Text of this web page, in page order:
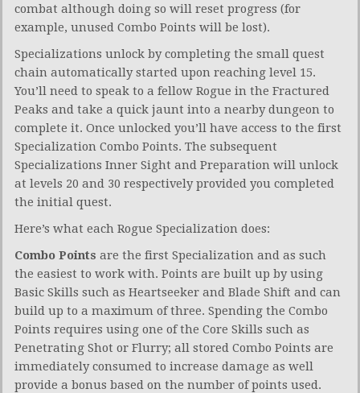
combat although doing so will reset progress (for
example, unused Combo Points will be lost).
Specializations unlock by completing the small quest
chain automatically started upon reaching level 15.
You’ll need to speak to a fellow Rogue in the Fractured
Peaks and take a quick jaunt into a nearby dungeon to
complete it. Once unlocked you’ll have access to the first
Specialization Combo Points. The subsequent
Specializations Inner Sight and Preparation will unlock
at levels 20 and 30 respectively provided you completed
the initial quest.
Here’s what each Rogue Specialization does:
Combo Points are the first Specialization and as such
the easiest to work with. Points are built up by using
Basic Skills such as Heartseeker and Blade Shift and can
build up to a maximum of three. Spending the Combo
Points requires using one of the Core Skills such as
Penetrating Shot or Flurry; all stored Combo Points are
immediately consumed to increase damage as well
provide a bonus based on the number of points used.